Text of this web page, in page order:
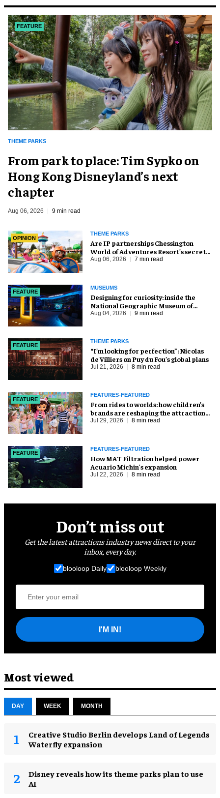
FEATURE
THEME PARKS
From park to place: Tim Sypko on
Hong Kong Disneyland’s next
chapter
Aug 06, 2026 9 min read
OPINION
THEME PARKS
Are IP partnerships Chessington
World of Adventures Resort’s secret
weapon?
Aug 06, 2026 7 min read
FEATURE
MUSEUMS
​Designing for curiosity: inside the
National Geographic Museum of
Exploration
Aug 04, 2026 9 min read
FEATURE
THEME PARKS
​“I’m looking for perfection”: Nicolas
de Villiers on Puy du Fou’s global plans
Jul 21, 2026 8 min read
FEATURE
FEATURES-FEATURED
From rides to worlds: how children’s
brands are reshaping the attractions
industry
Jul 29, 2026 8 min read
FEATURE
FEATURES-FEATURED
How MAT Filtration helped power
Acuario Michin's expansion
Jul 22, 2026 8 min read
Don’t miss out
Get the latest attractions industry news direct to your
inbox, every day.
blooloop Daily blooloop Weekly
I'M IN!
Most viewed
DAY WEEK MONTH
Creative Studio Berlin develops Land of Legends
Waterfly expansion
Disney reveals how its theme parks plan to use
AI